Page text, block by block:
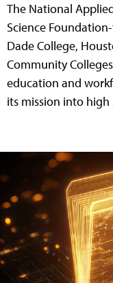
The National
Science
Dade College,
Community
education and
its mission into high